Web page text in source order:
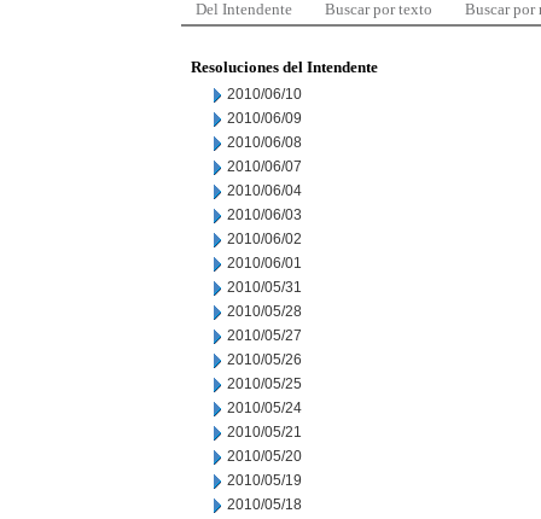
Del Intendente Buscar por texto Buscar por
Resoluciones del Intendente
2010/06/10
2010/06/09
2010/06/08
2010/06/07
2010/06/04
2010/06/03
2010/06/02
2010/06/01
2010/05/31
2010/05/28
2010/05/27
2010/05/26
2010/05/25
2010/05/24
2010/05/21
2010/05/20
2010/05/19
2010/05/18